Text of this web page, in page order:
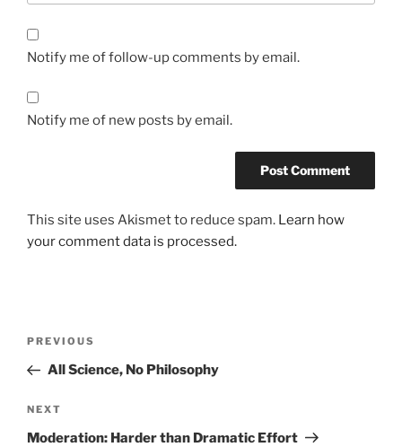
Notify me of follow-up comments by email.
Notify me of new posts by email.
This site uses Akismet to reduce spam. Learn how
your comment data is processed.
Previous
Post
PREVIOUS
All Science, No Philosophy
Next
Post
NEXT
Moderation: Harder than Dramatic Effort